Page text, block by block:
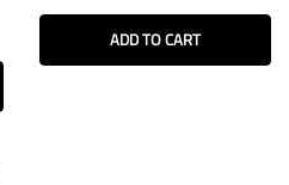
ADD TO CART